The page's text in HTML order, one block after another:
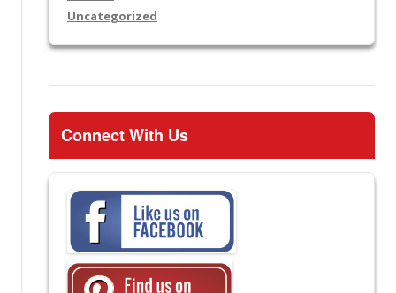
Uncategorized
Connect With Us